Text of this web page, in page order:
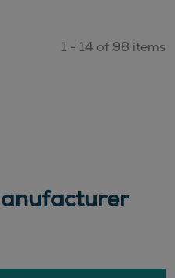
1 - 14 of 98 items